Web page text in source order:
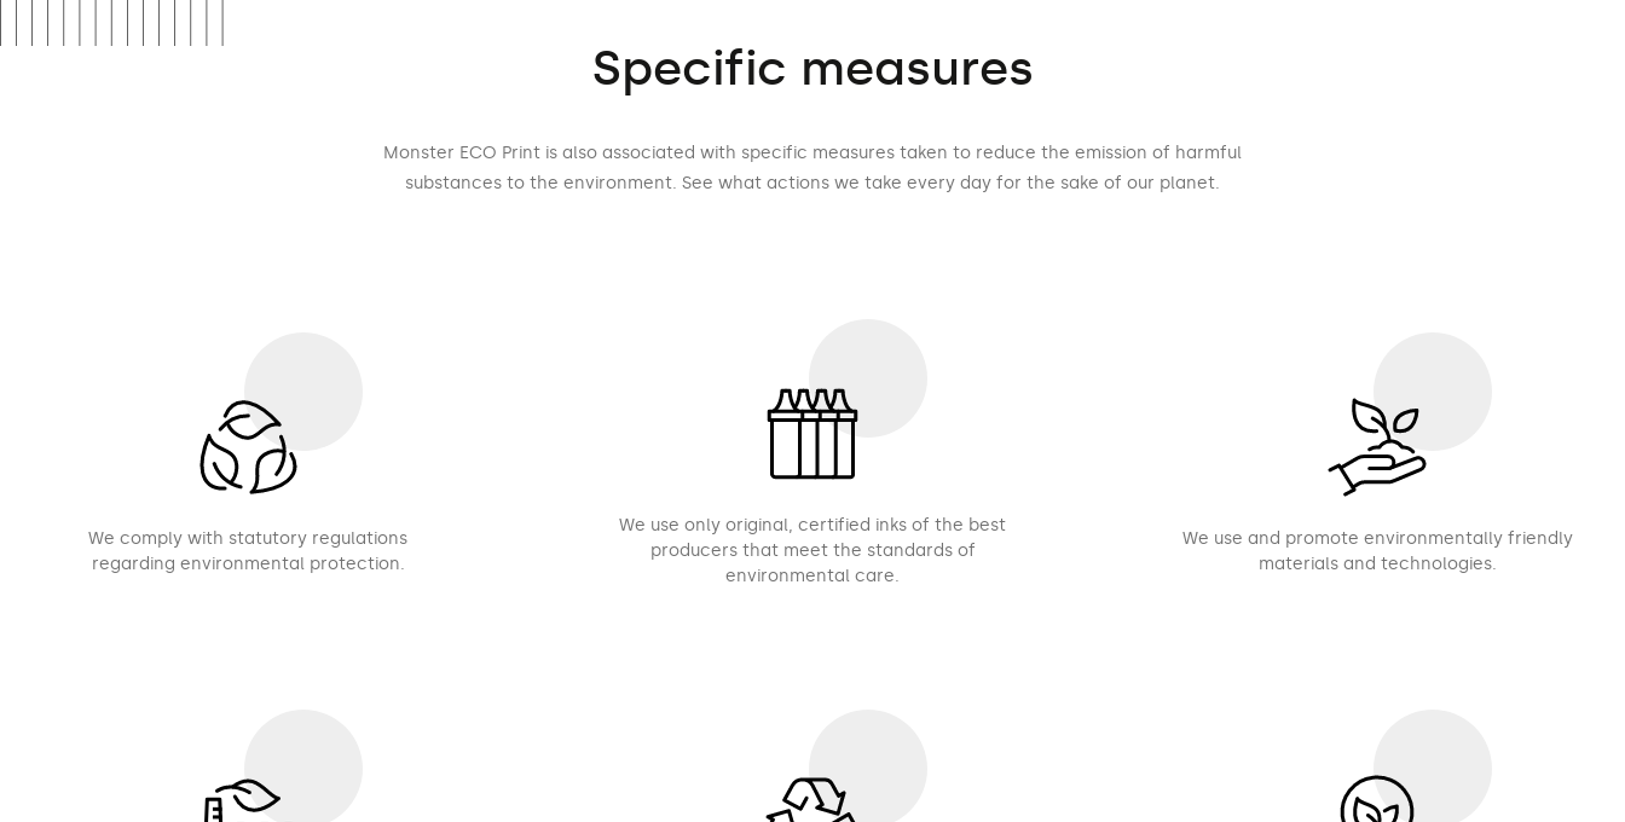
Specific measures
Monster ECO Print is also associated with specific measures taken to reduce the emission of harmful
substances to the environment. See what actions we take every day for the sake of our planet.
We comply with statutory regulations
regarding environmental protection.
We use only original, certified inks of the best
producers that meet the standards of
environmental care.
We use and promote environmentally friendly
materials and technologies.